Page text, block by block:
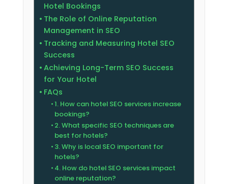
Hotel Bookings
The Role of Online Reputation
Management in SEO
Tracking and Measuring Hotel SEO
Success
Achieving Long-Term SEO Success
for Your Hotel
FAQs
1. How can hotel SEO services increase
bookings?
2. What specific SEO techniques are
best for hotels?
3. Why is local SEO important for
hotels?
4. How do hotel SEO services impact
online reputation?